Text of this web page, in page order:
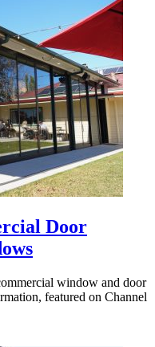
Door
window and door
featured on Channel